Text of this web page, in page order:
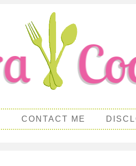
CONTACT ME